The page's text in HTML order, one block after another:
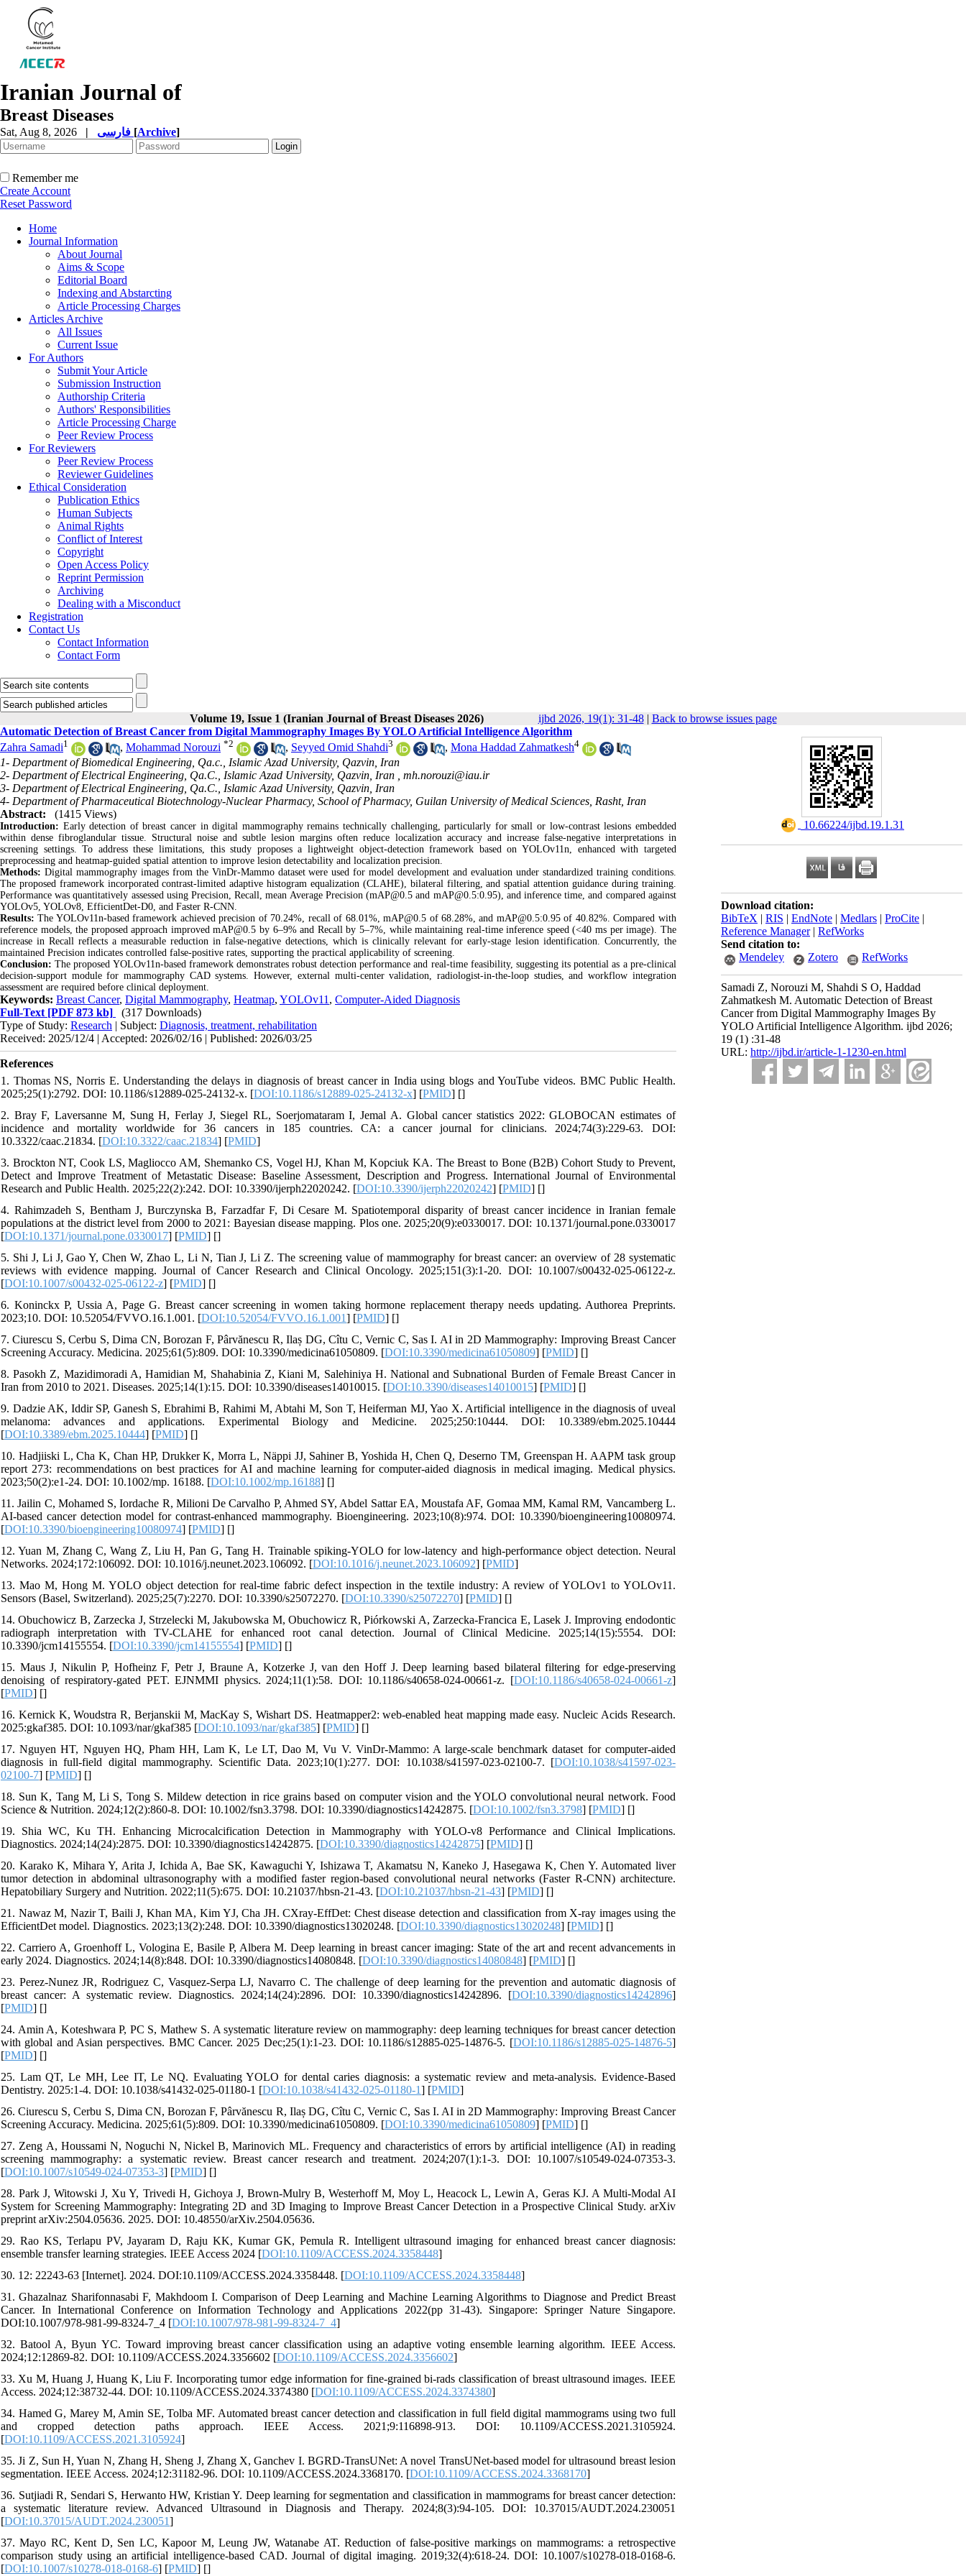
Iranian Journal of
Breast Diseases
Sat, Aug 8, 2026 | [Archive]
Remember me
Create Account
Reset Password
Home
Journal Information
About Journal
Aims & Scope
Editorial Board
Indexing and Abstarcting
Article Processing Charges
Articles Archive
All Issues
Current Issue
For Authors
Submit Your Article
Submission Instruction
Authorship Criteria
Authors' Responsibilities
Article Processing Charge
Peer Review Process
For Reviewers
Peer Review Process
Reviewer Guidelines
Ethical Consideration
Publication Ethics
Human Subjects
Animal Rights
Conflict of Interest
Copyright
Open Access Policy
Reprint Permission
Archiving
Dealing with a Misconduct
Registration
Contact Us
Contact Information
Contact Form
Volume 19, Issue 1 (Iranian Journal of Breast Diseases 2026) ijbd 2026, 19(1): 31-48| Back to browse issues page
‎ 10.66224/ijbd.19.1.31
Download citation:
BibTeX | RIS | EndNote | Medlars | ProCite |
Reference Manager| RefWorks
Send citation to:
Mendeley
Zotero RefWorks
Samadi Z, Norouzi M, Shahdi S O, Haddad
Zahmatkesh M. Automatic Detection of Breast
Cancer from Digital Mammography Images By
YOLO Artificial Intelligence Algorithm. ijbd 2026;
19 (1) :31-48
URL: http://ijbd.ir/article-1-1230-en.html
Automatic Detection of Breast Cancer from Digital Mammography Images By YOLO Artificial Intelligence Algorithm
Zahra Samadi1 , Mohammad Norouzi *2 , Seyyed Omid Shahdi3 , Mona Haddad Zahmatkesh4
1- Department of Biomedical Engineering, Qa.c., Islamic Azad University, Qazvin, Iran
2- Department of Electrical Engineering, Qa.C., Islamic Azad University, Qazvin, Iran , mh.norouzi@iau.ir
3- Department of Electrical Engineering, Qa.C., Islamic Azad University, Qazvin, Iran
4- Department of Pharmaceutical Biotechnology-Nuclear Pharmacy, School of Pharmacy, Guilan University of Medical Sciences, Rasht, Iran
Abstract:
(1415 Views)
Introduction: Early detection of breast cancer in digital mammography remains technically challenging, particularly for small or low-contrast lesions embedded
within dense fibroglandular tissue. Structural noise and subtle lesion margins often reduce localization accuracy and increase false-negative interpretations in
screening settings. To address these limitations, this study proposes a lightweight object-detection framework based on YOLOv11n, enhanced with targeted
preprocessing and heatmap-guided spatial attention to improve lesion detectability and localization precision.
Methods: Digital mammography images from the VinDr-Mammo dataset were used for model development and evaluation under standardized training conditions.
The proposed framework incorporated contrast-limited adaptive histogram equalization (CLAHE), bilateral filtering, and spatial attention guidance during training.
Performance was quantitatively assessed using Precision, Recall, mean Average Precision (mAP@0.5 and mAP@0.5:0.95), and inference time, and compared against
YOLOv5, YOLOv8, EfficientDet-D0, and Faster R-CNN.
Results:The YOLOv11n-based framework achieved precision of 70.24%, recall of 68.01%, mAP@0.5 of 68.28%, and mAP@0.5:0.95 of 40.82%. Compared with
reference models, the proposed approach improved mAP@0.5 by 6–9% and Recall by 5–7%, while maintaining real-time inference speed (<40 ms per image). The
increase in Recall reflects a measurable reduction in false-negative detections, which is clinically relevant for early-stage lesion identification. Concurrently, the
maintained Precision indicates controlled false-positive rates, supporting the practical applicability of screening.
Conclusion:The proposed YOLOv11n-based framework demonstrates robust detection performance and real-time feasibility, suggesting its potential as a pre-clinical
decision-support module for mammography CAD systems. However, external multi-center validation, radiologist-in-the-loop studies, and workflow integration
assessment are required before clinical deployment.
Keywords: Breast Cancer, Digital Mammography, Heatmap, YOLOv11 , Computer-Aided Diagnosis
Full-Text [PDF 873 kb]
(317 Downloads)
Type of Study: Research | Subject: Diagnosis, treatment, rehabilitation
Received: 2025/12/4 | Accepted: 2026/02/16 | Published: 2026/03/25
References
1. Thomas NS, Norris E. Understanding the delays in diagnosis of breast cancer in India using blogs and YouTube videos. BMC Public Health.
2025;25(1):2792. DOI: 10.1186/s12889-025-24132-x. [DOI:10.1186/s12889-025-24132-x] [PMID] []
2. Bray F, Laversanne M, Sung H, Ferlay J, Siegel RL, Soerjomataram I, Jemal A. Global cancer statistics 2022: GLOBOCAN estimates of
incidence and mortality worldwide for 36 cancers in 185 countries. CA: a cancer journal for clinicians. 2024;74(3):229-63. DOI:
10.3322/caac.21834. [DOI:10.3322/caac.21834] [PMID]
3. Brockton NT, Cook LS, Magliocco AM, Shemanko CS, Vogel HJ, Khan M, Kopciuk KA. The Breast to Bone (B2B) Cohort Study to Prevent,
Detect and Improve Treatment of Metastatic Disease: Baseline Assessment, Description and Progress. International Journal of Environmental
Research and Public Health. 2025;22(2):242. DOI: 10.3390/ijerph22020242. [DOI:10.3390/ijerph22020242] [PMID] []
4. Rahimzadeh S, Bentham J, Burczynska B, Farzadfar F, Di Cesare M. Spatiotemporal disparity of breast cancer incidence in Iranian female
populations at the district level from 2000 to 2021: Bayesian disease mapping. Plos one. 2025;20(9):e0330017. DOI: 10.1371/journal.pone.0330017
[DOI:10.1371/journal.pone.0330017] [PMID] []
5. Shi J, Li J, Gao Y, Chen W, Zhao L, Li N, Tian J, Li Z. The screening value of mammography for breast cancer: an overview of 28 systematic
reviews with evidence mapping. Journal of Cancer Research and Clinical Oncology. 2025;151(3):1-20. DOI: 10.1007/s00432-025-06122-z.
[DOI:10.1007/s00432-025-06122-z] [PMID] []
6. Koninckx P, Ussia A, Page G. Breast cancer screening in women taking hormone replacement therapy needs updating. Authorea Preprints.
2023;10. DOI: 10.52054/FVVO.16.1.001. [DOI:10.52054/FVVO.16.1.001] [PMID] []
7. Ciurescu S, Cerbu S, Dima CN, Borozan F, Pârvănescu R, Ilaș DG, Cîtu C, Vernic C, Sas I. AI in 2D Mammography: Improving Breast Cancer
Screening Accuracy. Medicina. 2025;61(5):809. DOI: 10.3390/medicina61050809. [DOI:10.3390/medicina61050809] [PMID] []
8. Pasokh Z, Mazidimoradi A, Hamidian M, Shahabinia Z, Kiani M, Salehiniya H. National and Subnational Burden of Female Breast Cancer in
Iran from 2010 to 2021. Diseases. 2025;14(1):15. DOI: 10.3390/diseases14010015. [DOI:10.3390/diseases14010015] [PMID] []
9. Dadzie AK, Iddir SP, Ganesh S, Ebrahimi B, Rahimi M, Abtahi M, Son T, Heiferman MJ, Yao X. Artificial intelligence in the diagnosis of uveal
melanoma: advances and applications. Experimental Biology and Medicine. 2025;250:10444. DOI: 10.3389/ebm.2025.10444
[DOI:10.3389/ebm.2025.10444] [PMID] []
10. Hadjiiski L, Cha K, Chan HP, Drukker K, Morra L, Näppi JJ, Sahiner B, Yoshida H, Chen Q, Deserno TM, Greenspan H. AAPM task group
report 273: recommendations on best practices for AI and machine learning for computer‐aided diagnosis in medical imaging. Medical physics.
2023;50(2):e1-24. DOI: 10.1002/mp. 16188. [DOI:10.1002/mp.16188] []
11. Jailin C, Mohamed S, Iordache R, Milioni De Carvalho P, Ahmed SY, Abdel Sattar EA, Moustafa AF, Gomaa MM, Kamal RM, Vancamberg L.
AI-based cancer detection model for contrast-enhanced mammography. Bioengineering. 2023;10(8):974. DOI: 10.3390/bioengineering10080974.
[DOI:10.3390/bioengineering10080974] [PMID] []
12. Yuan M, Zhang C, Wang Z, Liu H, Pan G, Tang H. Trainable spiking-YOLO for low-latency and high-performance object detection. Neural
Networks. 2024;172:106092. DOI: 10.1016/j.neunet.2023.106092. [DOI:10.1016/j.neunet.2023.106092] [PMID]
13. Mao M, Hong M. YOLO object detection for real-time fabric defect inspection in the textile industry: A review of YOLOv1 to YOLOv11.
Sensors (Basel, Switzerland). 2025;25(7):2270. DOI: 10.3390/s25072270. [DOI:10.3390/s25072270] [PMID] []
14. Obuchowicz B, Zarzecka J, Strzelecki M, Jakubowska M, Obuchowicz R, Piórkowski A, Zarzecka-Francica E, Lasek J. Improving endodontic
radiograph interpretation with TV-CLAHE for enhanced root canal detection. Journal of Clinical Medicine. 2025;14(15):5554. DOI:
10.3390/jcm14155554. [DOI:10.3390/jcm14155554] [PMID] []
15. Maus J, Nikulin P, Hofheinz F, Petr J, Braune A, Kotzerke J, van den Hoff J. Deep learning based bilateral filtering for edge-preserving
denoising of respiratory-gated PET. EJNMMI physics. 2024;11(1):58. DOI: 10.1186/s40658-024-00661-z. [DOI:10.1186/s40658-024-00661-z]
[PMID] []
16. Kernick K, Woudstra R, Berjanskii M, MacKay S, Wishart DS. Heatmapper2: web-enabled heat mapping made easy. Nucleic Acids Research.
2025:gkaf385. DOI: 10.1093/nar/gkaf385 [DOI:10.1093/nar/gkaf385] [PMID] []
17. Nguyen HT, Nguyen HQ, Pham HH, Lam K, Le LT, Dao M, Vu V. VinDr-Mammo: A large-scale benchmark dataset for computer-aided
diagnosis in full-field digital mammography. Scientific Data. 2023;10(1):277. DOI: 10.1038/s41597-023-02100-7. [DOI:10.1038/s41597-023-
02100-7] [PMID] []
18. Sun K, Tang M, Li S, Tong S. Mildew detection in rice grains based on computer vision and the YOLO convolutional neural network. Food
Science & Nutrition. 2024;12(2):860-8. DOI: 10.1002/fsn3.3798. DOI: 10.3390/diagnostics14242875. [DOI:10.1002/fsn3.3798] [PMID] []
19. Shia WC, Ku TH. Enhancing Microcalcification Detection in Mammography with YOLO-v8 Performance and Clinical Implications.
Diagnostics. 2024;14(24):2875. DOI: 10.3390/diagnostics14242875. [DOI:10.3390/diagnostics14242875] [PMID] []
20. Karako K, Mihara Y, Arita J, Ichida A, Bae SK, Kawaguchi Y, Ishizawa T, Akamatsu N, Kaneko J, Hasegawa K, Chen Y. Automated liver
tumor detection in abdominal ultrasonography with a modified faster region-based convolutional neural networks (Faster R-CNN) architecture.
Hepatobiliary Surgery and Nutrition. 2022;11(5):675. DOI: 10.21037/hbsn-21-43. [DOI:10.21037/hbsn-21-43] [PMID] []
21. Nawaz M, Nazir T, Baili J, Khan MA, Kim YJ, Cha JH. CXray-EffDet: Chest disease detection and classification from X-ray images using the
EfficientDet model. Diagnostics. 2023;13(2):248. DOI: 10.3390/diagnostics13020248. [DOI:10.3390/diagnostics13020248] [PMID] []
22. Carriero A, Groenhoff L, Vologina E, Basile P, Albera M. Deep learning in breast cancer imaging: State of the art and recent advancements in
early 2024. Diagnostics. 2024;14(8):848. DOI: 10.3390/diagnostics14080848. [DOI:10.3390/diagnostics14080848] [PMID] []
23. Perez-Nunez JR, Rodriguez C, Vasquez-Serpa LJ, Navarro C. The challenge of deep learning for the prevention and automatic diagnosis of
breast cancer: A systematic review. Diagnostics. 2024;14(24):2896. DOI: 10.3390/diagnostics14242896. [DOI:10.3390/diagnostics14242896]
[PMID] []
24. Amin A, Koteshwara P, PC S, Mathew S. A systematic literature review on mammography: deep learning techniques for breast cancer detection
with global and Asian perspectives. BMC Cancer. 2025 Dec;25(1):1-23. DOI: 10.1186/s12885-025-14876-5. [DOI:10.1186/s12885-025-14876-5]
[PMID] []
25. Lam QT, Le MH, Lee IT, Le NQ. Evaluating YOLO for dental caries diagnosis: a systematic review and meta-analysis. Evidence-Based
Dentistry. 2025:1-4. DOI: 10.1038/s41432-025-01180-1 [DOI:10.1038/s41432-025-01180-1] [PMID]
26. Ciurescu S, Cerbu S, Dima CN, Borozan F, Pârvănescu R, Ilaș DG, Cîtu C, Vernic C, Sas I. AI in 2D Mammography: Improving Breast Cancer
Screening Accuracy. Medicina. 2025;61(5):809. DOI: 10.3390/medicina61050809. [DOI:10.3390/medicina61050809] [PMID] []
27. Zeng A, Houssami N, Noguchi N, Nickel B, Marinovich ML. Frequency and characteristics of errors by artificial intelligence (AI) in reading
screening mammography: a systematic review. Breast cancer research and treatment. 2024;207(1):1-3. DOI: 10.1007/s10549-024-07353-3.
[DOI:10.1007/s10549-024-07353-3] [PMID] []
28. Park J, Witowski J, Xu Y, Trivedi H, Gichoya J, Brown-Mulry B, Westerhoff M, Moy L, Heacock L, Lewin A, Geras KJ. A Multi-Modal AI
System for Screening Mammography: Integrating 2D and 3D Imaging to Improve Breast Cancer Detection in a Prospective Clinical Study. arXiv
preprint arXiv:2504.05636. 2025. DOI: 10.48550/arXiv.2504.05636.
29. Rao KS, Terlapu PV, Jayaram D, Raju KK, Kumar GK, Pemula R. Intelligent ultrasound imaging for enhanced breast cancer diagnosis:
ensemble transfer learning strategies. IEEE Access 2024 [DOI:10.1109/ACCESS.2024.3358448]
30. 12: 22243-63 [Internet]. 2024. DOI:10.1109/ACCESS.2024.3358448. [DOI:10.1109/ACCESS.2024.3358448]
31. Ghazalnaz Sharifonnasabi F, Makhdoom I. Comparison of Deep Learning and Machine Learning Algorithms to Diagnose and Predict Breast
Cancer. In International Conference on Information Technology and Applications 2022(pp 31-43). Singapore: Springer Nature Singapore.
DOI:10.1007/978-981-99-8324-7_4 [DOI:10.1007/978-981-99-8324-7_4]
32. Batool A, Byun YC. Toward improving breast cancer classification using an adaptive voting ensemble learning algorithm. IEEE Access.
2024;12:12869-82. DOI: 10.1109/ACCESS.2024.3356602 [DOI:10.1109/ACCESS.2024.3356602]
33. Xu M, Huang J, Huang K, Liu F. Incorporating tumor edge information for fine-grained bi-rads classification of breast ultrasound images. IEEE
Access. 2024;12:38732-44. DOI: 10.1109/ACCESS.2024.3374380 [DOI:10.1109/ACCESS.2024.3374380]
34. Hamed G, Marey M, Amin SE, Tolba MF. Automated breast cancer detection and classification in full field digital mammograms using two full
and cropped detection paths approach. IEEE Access. 2021;9:116898-913. DOI: 10.1109/ACCESS.2021.3105924.
[DOI:10.1109/ACCESS.2021.3105924]
35. Ji Z, Sun H, Yuan N, Zhang H, Sheng J, Zhang X, Ganchev I. BGRD-TransUNet: A novel TransUNet-based model for ultrasound breast lesion
segmentation. IEEE Access. 2024;12:31182-96. DOI: 10.1109/ACCESS.2024.3368170. [DOI:10.1109/ACCESS.2024.3368170]
36. Sutjiadi R, Sendari S, Herwanto HW, Kristian Y. Deep learning for segmentation and classification in mammograms for breast cancer detection:
a systematic literature review. Advanced Ultrasound in Diagnosis and Therapy. 2024;8(3):94-105. DOI: 10.37015/AUDT.2024.230051
[DOI:10.37015/AUDT.2024.230051]
37. Mayo RC, Kent D, Sen LC, Kapoor M, Leung JW, Watanabe AT. Reduction of false-positive markings on mammograms: a retrospective
comparison study using an artificial intelligence-based CAD. Journal of digital imaging. 2019;32(4):618-24. DOI: 10.1007/s10278-018-0168-6.
[DOI:10.1007/s10278-018-0168-6] [PMID] []